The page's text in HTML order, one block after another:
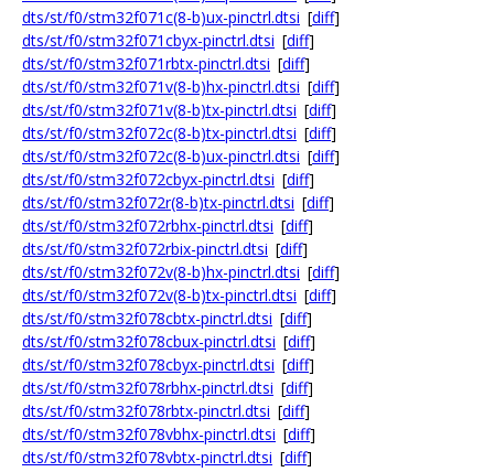
dts/st/f0/stm32f071c(8-b)ux-pinctrl.dtsi [diff]
dts/st/f0/stm32f071cbyx-pinctrl.dtsi [diff]
dts/st/f0/stm32f071rbtx-pinctrl.dtsi [diff]
dts/st/f0/stm32f071v(8-b)hx-pinctrl.dtsi [diff]
dts/st/f0/stm32f071v(8-b)tx-pinctrl.dtsi [diff]
dts/st/f0/stm32f072c(8-b)tx-pinctrl.dtsi [diff]
dts/st/f0/stm32f072c(8-b)ux-pinctrl.dtsi [diff]
dts/st/f0/stm32f072cbyx-pinctrl.dtsi [diff]
dts/st/f0/stm32f072r(8-b)tx-pinctrl.dtsi [diff]
dts/st/f0/stm32f072rbhx-pinctrl.dtsi [diff]
dts/st/f0/stm32f072rbix-pinctrl.dtsi [diff]
dts/st/f0/stm32f072v(8-b)hx-pinctrl.dtsi [diff]
dts/st/f0/stm32f072v(8-b)tx-pinctrl.dtsi [diff]
dts/st/f0/stm32f078cbtx-pinctrl.dtsi [diff]
dts/st/f0/stm32f078cbux-pinctrl.dtsi [diff]
dts/st/f0/stm32f078cbyx-pinctrl.dtsi [diff]
dts/st/f0/stm32f078rbhx-pinctrl.dtsi [diff]
dts/st/f0/stm32f078rbtx-pinctrl.dtsi [diff]
dts/st/f0/stm32f078vbhx-pinctrl.dtsi [diff]
dts/st/f0/stm32f078vbtx-pinctrl.dtsi [diff]